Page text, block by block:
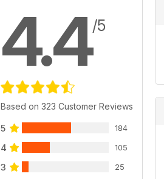
4.4/5
Based on 323 Customer Reviews
5 184
4 105
3 25